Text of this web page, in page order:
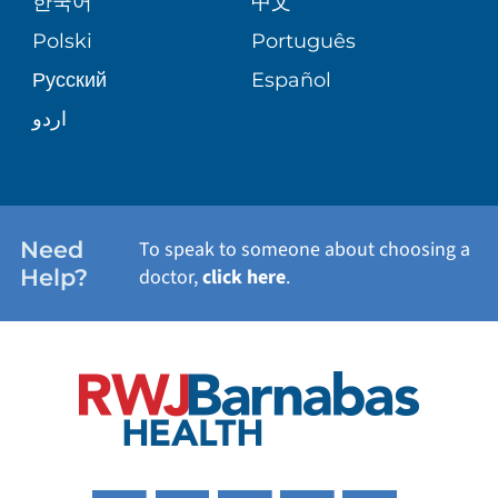
PATIENT STORIES
WELLNESS
Polski
Português
Русский
Español
اردو
Need
Help?
To speak to someone about choosing a
doctor,click here.